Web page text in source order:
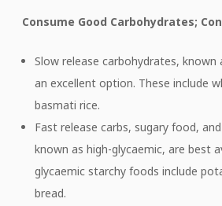
Consume Good Carbohydrates;
Slow release carbohydrates, known
an excellent option. These include
basmati rice.
Fast release carbs, sugary food,
known as high-glycaemic, are best
glycaemic starchy foods include
bread.